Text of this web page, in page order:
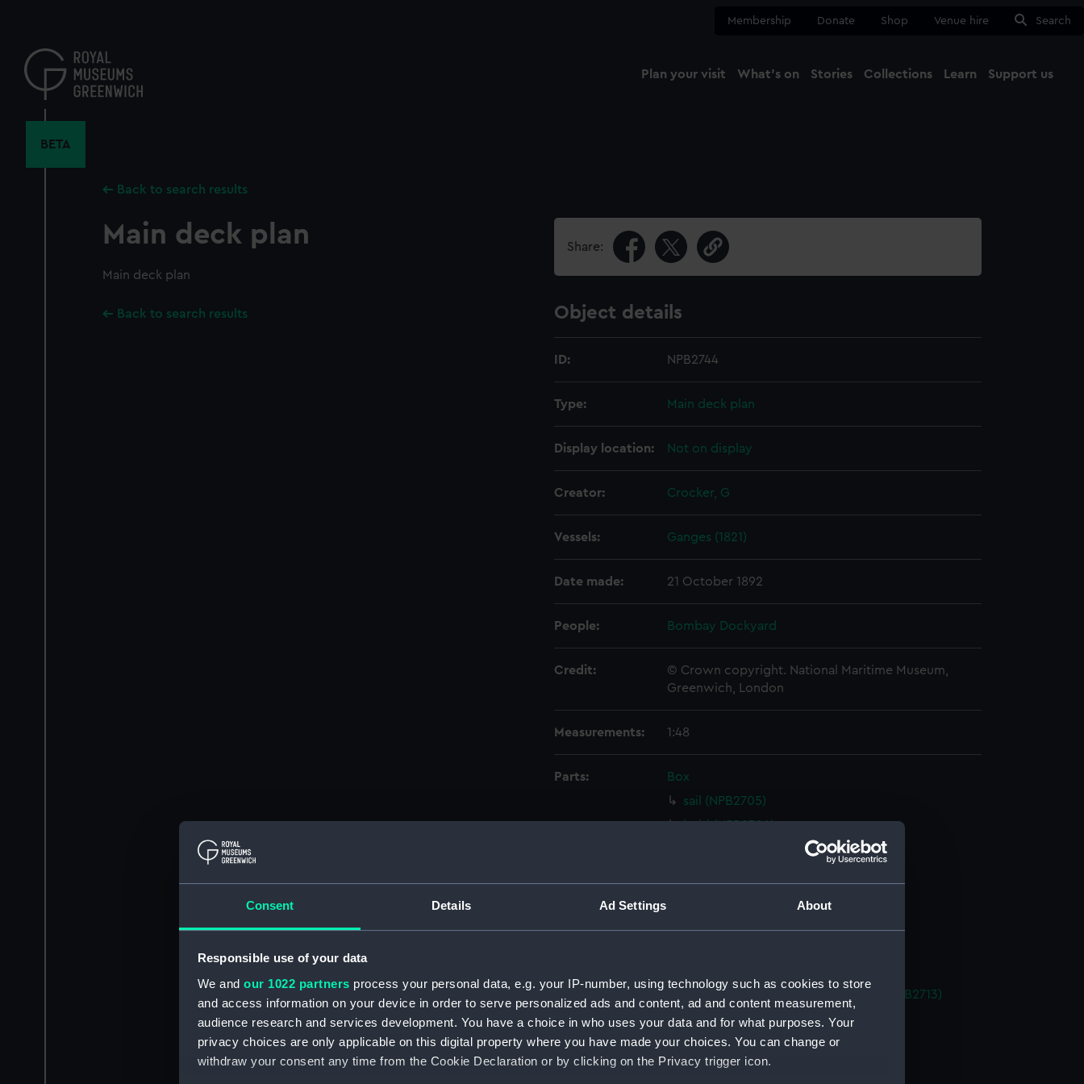
Consent Details Ad Settings About
Responsible use of your data
We and our 1022 partners process your personal data, e.g. your IP-number, using technology such as cookies to store
and access information on your device in order to serve personalized ads and content, ad and content measurement,
audience research and services development. You have a choice in who uses your data and for what purposes. Your
privacy choices are only applicable on this digital property where you have made your choices. You can change or
withdraw your consent any time from the Cookie Declaration or by clicking on the Privacy trigger icon.
content
Membership Donate Shop Venue hire Search
Plan your visit What's on Stories Collections Learn Support us
BETA
Back to search results
Main deck plan
Main deck plan
Back to search results
Share:
Object details
ID: NPB2744
Type: Main deck plan
Display location: Not on display
Creator: Crocker, G
Vessels: Ganges (1821)
Date made: 21 October 1892
People: Bombay Dockyard
Credit:
© Crown copyright. National Maritime Museum,
Greenwich, London
Measurements: 1:48
Parts:
Box
sail (NPB2705)
hold (NPB2706)
Gannet (1878) (technical drawing) (NPB2713)
Upper deck plan (NPB2714)
Upper deck plan (NPB2715)
Lower deck plan (NPB2716)